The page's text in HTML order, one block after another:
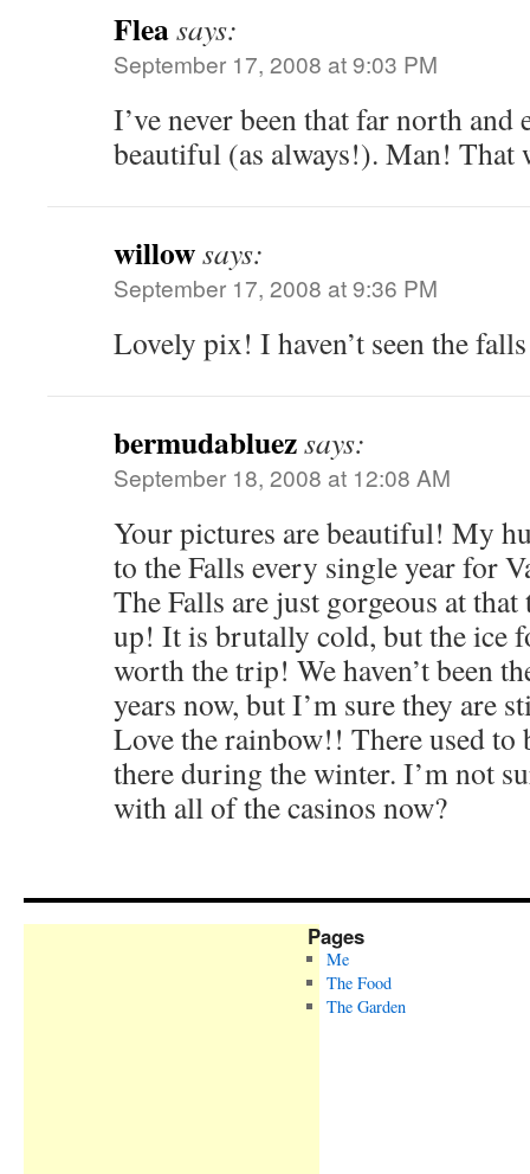
Fleasays:
September 17, 2008 at 9:03 PM
I’ve never been that far north and
beautiful (as always!). Man! That
willowsays:
September 17, 2008 at 9:36 PM
Lovely pix! I haven’t seen the
bermudabluezsays:
September 18, 2008 at 12:08 AM
Your pictures are beautiful! My
to the Falls every single year for
The Falls are just gorgeous at
up! It is brutally cold, but the ice
worth the trip! We haven’t been
years now, but I’m sure they are
Love the rainbow!! There used to
there during the winter. I’m not
with all of the casinos now?
Pages
Me
The Food
The Garden